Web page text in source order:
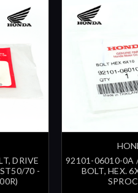
DRIVE
70 -
92101-06010-0A
BOLT, HEX.